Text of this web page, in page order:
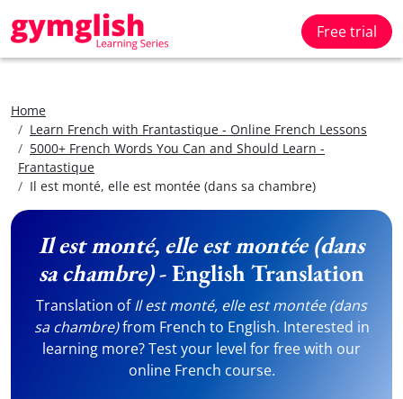
Free trial
Home
Learn French with Frantastique - Online French Lessons
5000+ French Words You Can and Should Learn -
Frantastique
Il est monté, elle est montée (dans sa chambre)
Il est monté, elle est montée (dans
sa chambre)- English Translation
Translation ofIl est monté, elle est montée (dans
sa chambre)from French to English. Interested in
learning more? Test your level for free with our
online French course.